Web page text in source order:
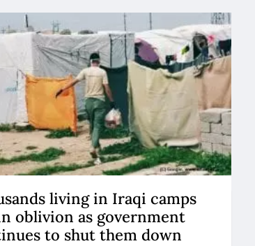
living in Iraqi camps
oblivion as government
to shut them down